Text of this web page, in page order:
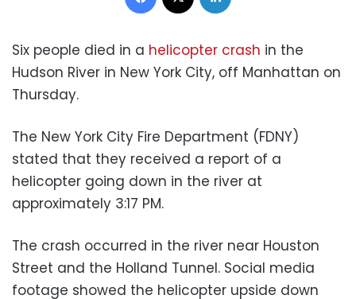
Six people died in a helicopter crash in the
Hudson River in New York City, off Manhattan on
Thursday.
The New York City Fire Department (FDNY)
stated that they received a report of a
helicopter going down in the river at
approximately 3:17 PM.
The crash occurred in the river near Houston
Street and the Holland Tunnel. Social media
footage showed the helicopter upside down